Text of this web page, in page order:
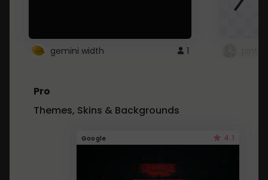
gemini width 1
Pro
Themes, Skins & Backgrounds
Google 4.1